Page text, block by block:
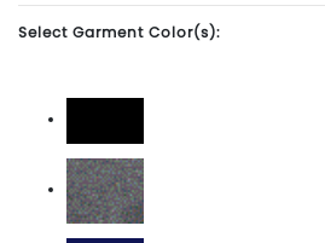
Select Garment Color(s):
Black
Dark Oxford